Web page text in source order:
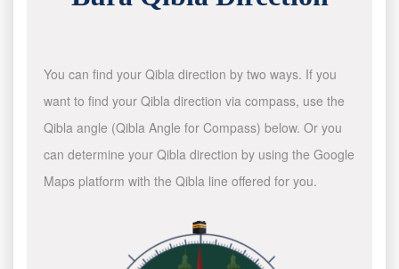
You can find your Qibla direction by two ways. If you
want to find your Qibla direction via compass, use the
Qibla angle (Qibla Angle for Compass) below. Or you
can determine your Qibla direction by using the Google
Maps platform with the Qibla line offered for you.